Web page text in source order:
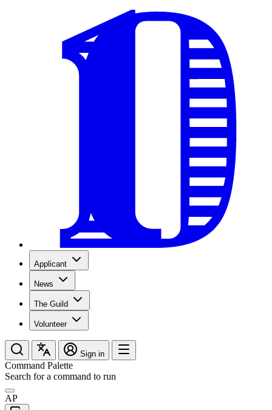
Applicant
News
The Guild
Volunteer
Sign in
Command Palette
Search for a command to run
AP